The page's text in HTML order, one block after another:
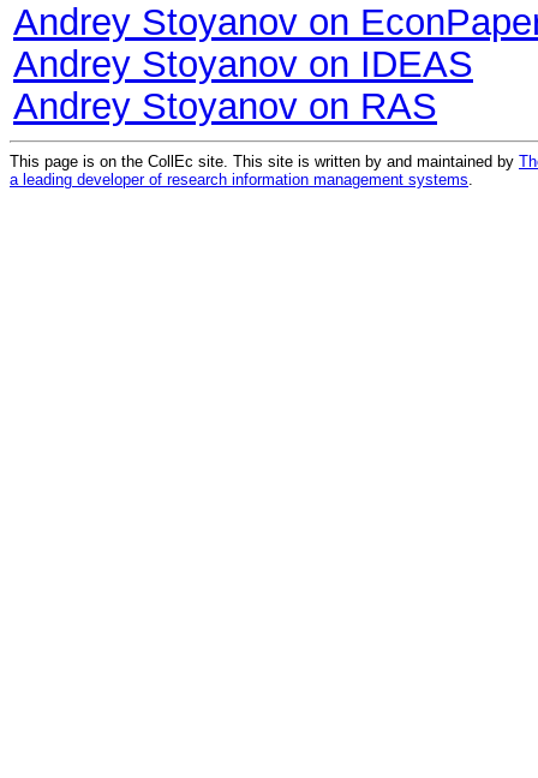
Andrey Stoyanov on
Andrey Stoyanov on IDEAS
Andrey Stoyanov on RAS
This page is on the CollEc site. This site is written by and maintained by
a leading developer of research information management systems